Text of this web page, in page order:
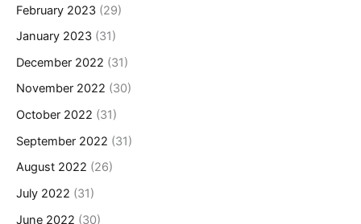
February 2023 (29)
January 2023 (31)
December 2022 (31)
November 2022 (30)
October 2022 (31)
September 2022 (31)
August 2022 (26)
July 2022 (31)
June 2022 (30)